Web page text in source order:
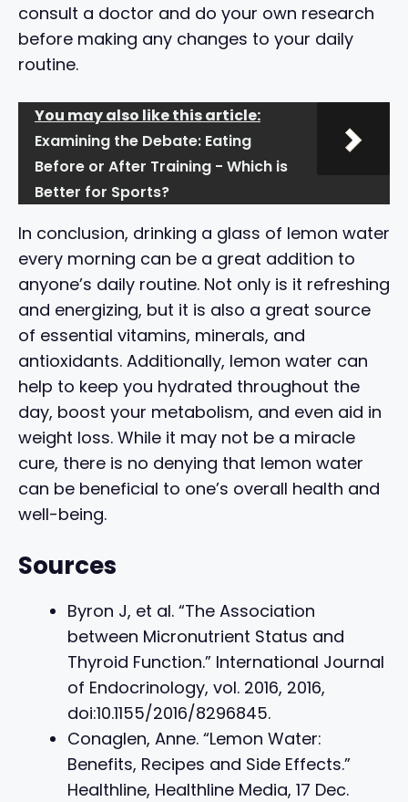
consult a doctor and do your own research
before making any changes to your daily
routine.
You may also like this article:
Examining the Debate: Eating
Before or After Training - Which is
Better for Sports?
In conclusion, drinking a glass of lemon water
every morning can be a great addition to
anyone’s daily routine. Not only is it refreshing
and energizing, but it is also a great source
of essential vitamins, minerals, and
antioxidants. Additionally, lemon water can
help to keep you hydrated throughout the
day, boost your metabolism, and even aid in
weight loss. While it may not be a miracle
cure, there is no denying that lemon water
can be beneficial to one’s overall health and
well-being.
Sources
Byron J, et al. “The Association
between Micronutrient Status and
Thyroid Function.” International Journal
of Endocrinology, vol. 2016, 2016,
doi:10.1155/2016/8296845.
Conaglen, Anne. “Lemon Water:
Benefits, Recipes and Side Effects.”
Healthline, Healthline Media, 17 Dec.